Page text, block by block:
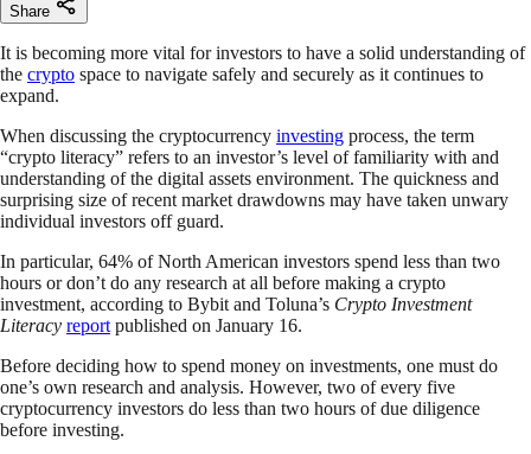
Share
It is becoming more vital for investors to have a solid understanding of
the crypto space to navigate safely and securely as it continues to
expand.
When discussing the cryptocurrency investing process, the term
“crypto literacy” refers to an investor’s level of familiarity with and
understanding of the digital assets environment. The quickness and
surprising size of recent market drawdowns may have taken unwary
individual investors off guard.
In particular, 64% of North American investors spend less than two
hours or don’t do any research at all before making a crypto
investment, according to Bybit and Toluna’s Crypto Investment
Literacy report published on January 16.
Before deciding how to spend money on investments, one must do
one’s own research and analysis. However, two of every five
cryptocurrency investors do less than two hours of due diligence
before investing.